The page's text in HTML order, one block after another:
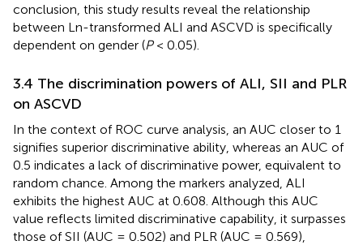
conclusion, this study results reveal the relationship
between Ln-transformed ALI and ASCVD is specifically
dependent on gender (P< 0.05).
3.4 The discrimination powers of ALI, SII and PLR
on ASCVD
In the context of ROC curve analysis, an AUC closer to 1
signifies superior discriminative ability, whereas an AUC of
0.5 indicates a lack of discriminative power, equivalent to
random chance. Among the markers analyzed, ALI
exhibits the highest AUC at 0.608. Although this AUC
value reflects limited discriminative capability, it surpasses
those of SII (AUC = 0.502) and PLR (AUC = 0.569),